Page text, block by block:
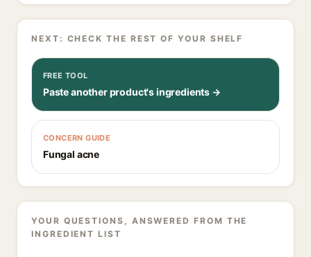
NEXT: CHECK THE REST OF YOUR SHELF
FREE TOOL
Paste another product's ingredients →
CONCERN GUIDE
Fungal acne
YOUR QUESTIONS, ANSWERED FROM THE
INGREDIENT LIST